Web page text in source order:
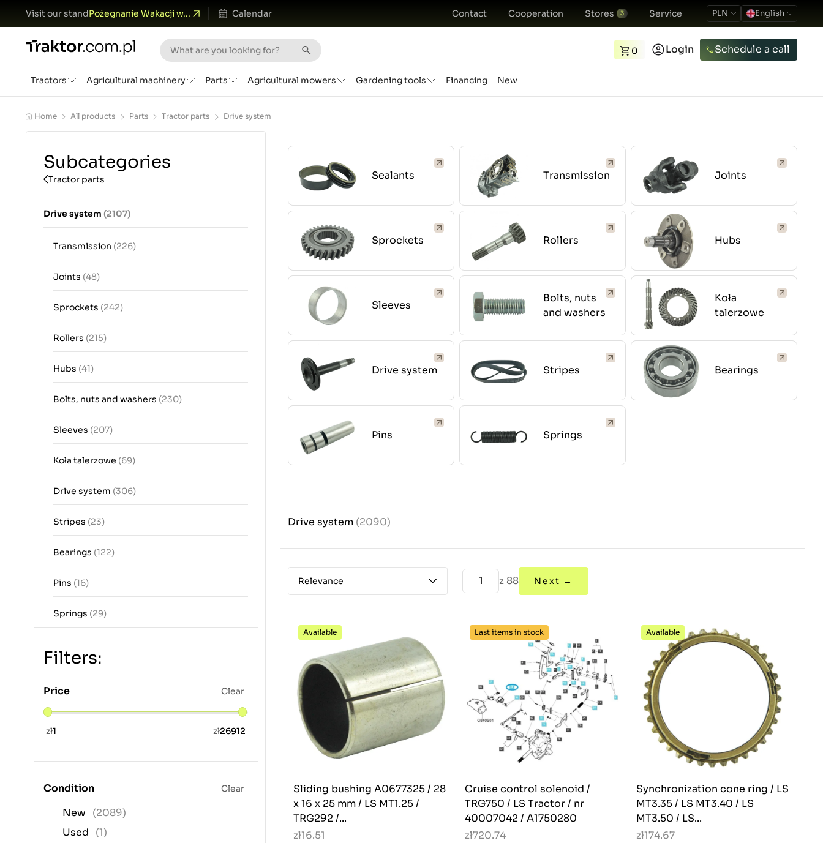
Visit our standPożegnanie Wakacji w... Calendar Contact Cooperation Stores 3 Service PLN English
0 Login Schedule a call
Tractors Agricultural machinery Parts Agricultural mowers Gardening tools Financing New
Home All products Parts Tractor parts Drive system
Subcategories
Tractor parts
Drive system (2107)
Transmission (226)
Joints (48)
Sprockets (242)
Rollers (215)
Hubs (41)
Bolts, nuts and washers (230)
Sleeves (207)
Koła talerzowe (69)
Drive system (306)
Stripes (23)
Bearings (122)
Pins (16)
Springs (29)
Filters:
Price Clear
zł1 zł26912
Condition Clear
New
(2089)
Used
(1)
Sealants Transmission Joints
Sprockets Rollers Hubs
Sleeves
Bolts, nuts
and washers
Koła
talerzowe
Drive system Stripes Bearings
Pins Springs
Drive system (2090)
Relevance z 88 Next →
Available
Sliding bushing A0677325 / 28
x 16 x 25 mm / LS MT1.25 /
TRG292 /...
zł16.51
Last items in stock
Cruise control solenoid /
TRG750 / LS Tractor / nr
40007042 / A1750280
zł720.74
Available
Synchronization cone ring / LS
MT3.35 / LS MT3.40 / LS
MT3.50 / LS...
zł174.67